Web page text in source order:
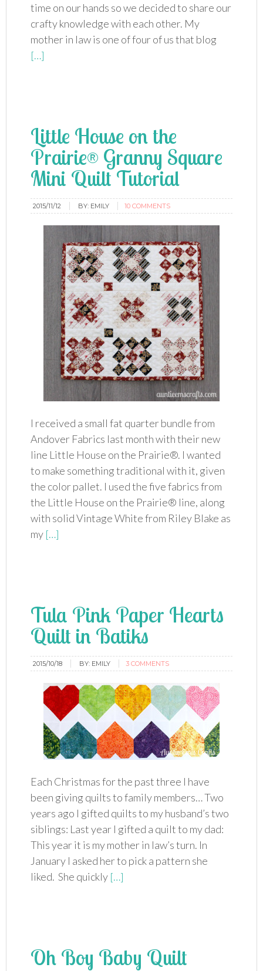
time on our hands so we decided to share our
crafty knowledge with each other. My
mother in law is one of four of us that blog
[…]
Little House on the
Prairie® Granny Square
Mini Quilt Tutorial
2015/11/12 BY: EMILY 10 COMMENTS
I received a small fat quarter bundle from
Andover Fabrics last month with their new
line Little House on the Prairie®. I wanted
to make something traditional with it, given
the color pallet. I used the five fabrics from
the Little House on the Prairie® line, along
with solid Vintage White from Riley Blake as
my […]
Tula Pink Paper Hearts
Quilt in Batiks
2015/10/18 BY: EMILY 3 COMMENTS
Each Christmas for the past three I have
been giving quilts to family members… Two
years ago I gifted quilts to my husband’s two
siblings: Last year I gifted a quilt to my dad:
This year it is my mother in law’s turn. In
January I asked her to pick a pattern she
liked. She quickly […]
Oh Boy Baby Quilt